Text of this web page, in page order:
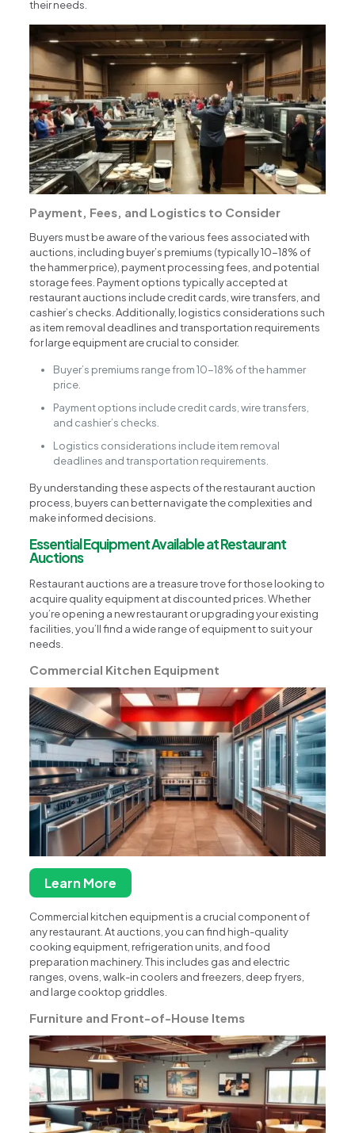
their needs.
Payment, Fees, and Logistics to Consider
Buyers must be aware of the various fees associated with
auctions, including buyer’s premiums (typically 10-18% of
the hammer price), payment processing fees, and potential
storage fees. Payment options typically accepted at
restaurant auctions include credit cards, wire transfers, and
cashier’s checks. Additionally, logistics considerations such
as item removal deadlines and transportation requirements
for large equipment are crucial to consider.
Buyer’s premiums range from 10-18% of the hammer
price.
Payment options include credit cards, wire transfers,
and cashier’s checks.
Logistics considerations include item removal
deadlines and transportation requirements.
By understanding these aspects of the restaurant auction
process, buyers can better navigate the complexities and
make informed decisions.
Essential Equipment Available at Restaurant
Auctions
Restaurant auctions are a treasure trove for those looking to
acquire quality equipment at discounted prices. Whether
you’re opening a new restaurant or upgrading your existing
facilities, you’ll find a wide range of equipment to suit your
needs.
Commercial Kitchen Equipment
Learn More
Commercial kitchen equipment is a crucial component of
any restaurant. At auctions, you can find high-quality
cooking equipment, refrigeration units, and food
preparation machinery. This includes gas and electric
ranges, ovens, walk-in coolers and freezers, deep fryers,
and large cooktop griddles.
Furniture and Front-of-House Items